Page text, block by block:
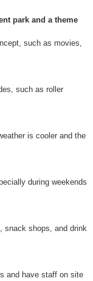
park and a theme
such as movies,
such as roller
is cooler and the
during weekends
snack shops, and drink
and have staff on site